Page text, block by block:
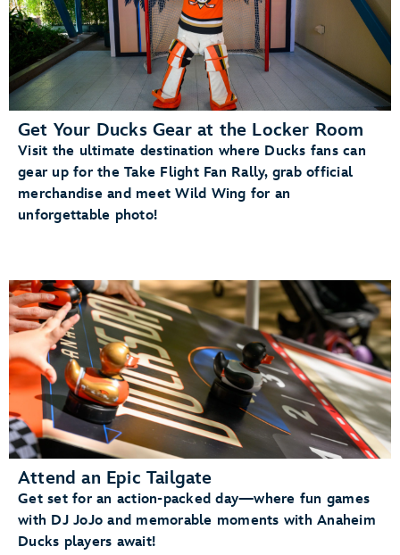
Get Your Ducks Gear at the Locker Room
Visit the ultimate destination where Ducks fans can
gear up for the Take Flight Fan Rally, grab official
merchandise and meet Wild Wing for an
unforgettable photo!
Attend an Epic Tailgate
Get set for an action-packed day—where fun games
with DJ JoJo and memorable moments with Anaheim
Ducks players await!